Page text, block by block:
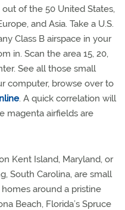
of the 50 United States,
and Asia. Take a U.S.
Class B airspace in your
in. Scan the area 15, 20,
See all those small
computer, browse over to
. A quick correlation will
magenta airfields are
Kent Island, Maryland, or
South Carolina, are small
around a pristine
Beach, Florida’s Spruce